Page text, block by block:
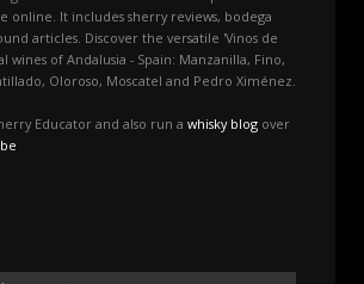
online. It includes sherry reviews, bodega
articles. Discover the versatile 'Vinos de
wines of Andalusia - Spain: Manzanilla, Fino,
Oloroso, Moscatel and Pedro Ximénez.
Educator and also run a whisky blog over